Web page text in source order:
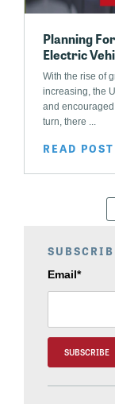
Planning
Electric
With the rise of
increasing, the
and
turn, there ...
READ POST
Email *